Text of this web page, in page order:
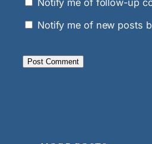
Notify me of new posts